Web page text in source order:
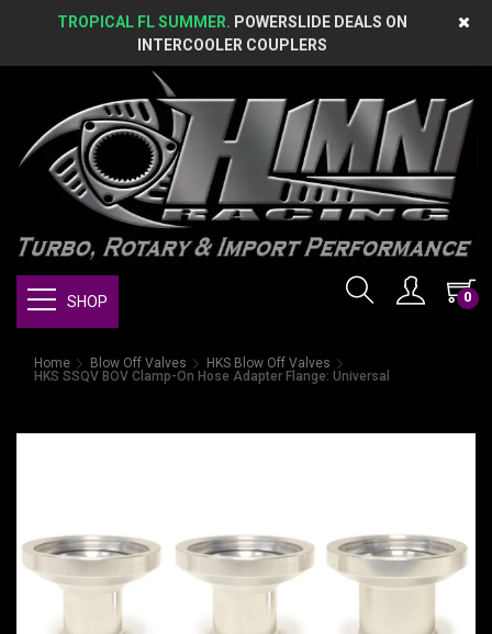
TROPICAL FL SUMMER. POWERSLIDE DEALS ON
INTERCOOLER COUPLERS
0
SHOP
Home Blow Off Valves
HKS Blow Off Valves
HKS SSQV BOV Clamp-On Hose Adapter Flange: Universal